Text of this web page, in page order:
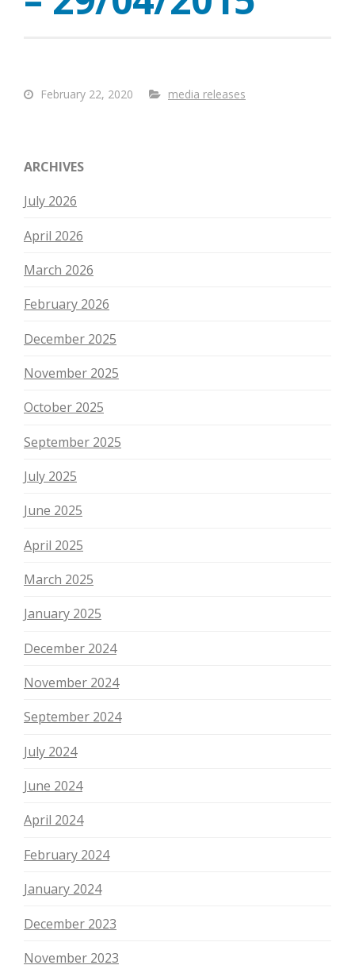
February 22, 2020 media releases
ARCHIVES
July 2026
April 2026
March 2026
February 2026
December 2025
November 2025
October 2025
September 2025
July 2025
June 2025
April 2025
March 2025
January 2025
December 2024
November 2024
September 2024
July 2024
June 2024
April 2024
February 2024
January 2024
December 2023
November 2023